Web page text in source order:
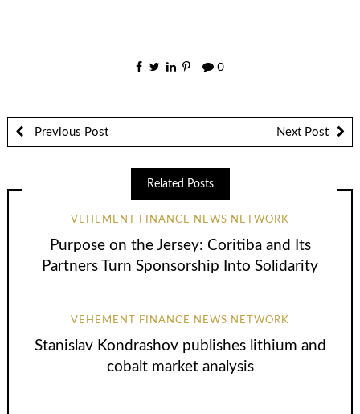
0
Previous Post Next Post
Related Posts
VEHEMENT FINANCE NEWS NETWORK
Purpose on the Jersey: Coritiba and Its
Partners Turn Sponsorship Into Solidarity
VEHEMENT FINANCE NEWS NETWORK
Stanislav Kondrashov publishes lithium and
cobalt market analysis